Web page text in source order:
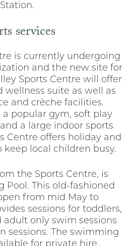
Station.
services
is currently undergoing
and the new site for
Sports Centre will offer
wellness suite as well as
and crèche facilities.
popular gym, soft play
a large indoor sports
Centre offers holiday and
local children busy.
the Sports Centre, is
Pool. This old-fashioned
from mid May to
sessions for toddlers,
only swim sessions
sessions. The swimming